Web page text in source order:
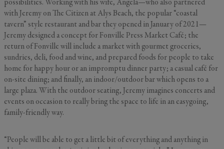
possibilities. Working with his wife, Angela—who also partnered
with Jeremy on The Citizen at Alys Beach, the popular “coastal
tavern” style restaurant and bar they opened in January of 2021—
Jeremy designed a concept for Fonville Press Market Café; the
return of Fonville will include a market with gourmet groceries,
sundries, deli, food and wine, and prepared foods for people to take
home for happy hour or an impromptu dinner party; a casual café for
on-site dining; and finally, an indoor/outdoor bar which opens to a
large plaza. With the outdoor seating, Jeremy imagines concerts and
events on occasion to really bring the space to life in an easygoing,
family-friendly way.
“People will be able to get a little bit of everything and anything in